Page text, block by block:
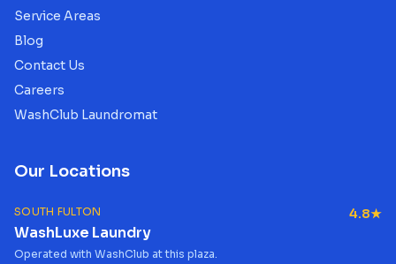
Service Areas
Blog
Contact Us
Careers
WashClub Laundromat
Our Locations
SOUTH FULTON
WashLuxe Laundry
4.8★
Operated with WashClub at this plaza.